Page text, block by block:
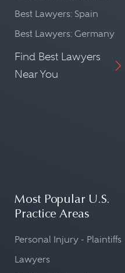
Best Lawyers: Spain
Best Lawyers: Germany
Find Best Lawyers
Near You
Most Popular U.S.
Practice Areas
Personal Injury - Plaintiffs
Lawyers